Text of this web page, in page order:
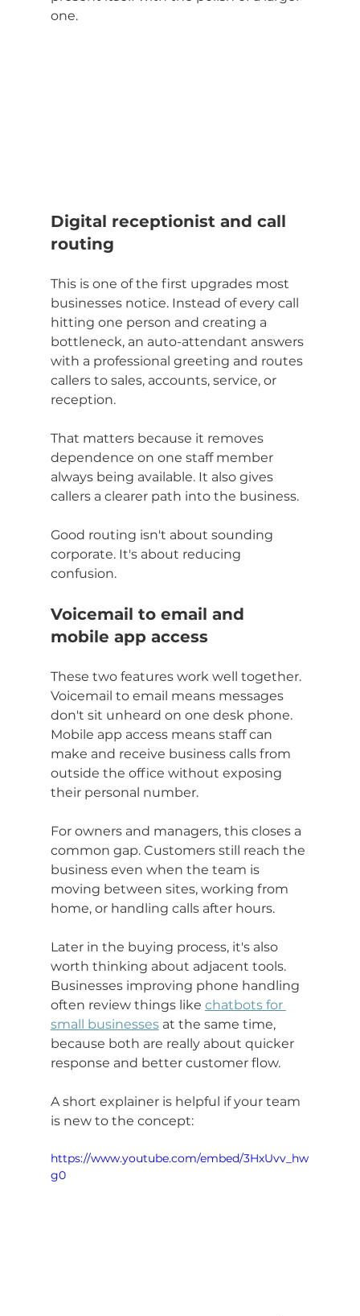
one.
Digital receptionist and call
routing
This is one of the first upgrades most
businesses notice. Instead of every call
hitting one person and creating a
bottleneck, an auto-attendant answers
with a professional greeting and routes
callers to sales, accounts, service, or
reception.
That matters because it removes
dependence on one staff member
always being available. It also gives
callers a clearer path into the business.
Good routing isn't about sounding
corporate. It's about reducing
confusion.
Voicemail to email and
mobile app access
These two features work well together.
Voicemail to email means messages
don't sit unheard on one desk phone.
Mobile app access means staff can
make and receive business calls from
outside the office without exposing
their personal number.
For owners and managers, this closes a
common gap. Customers still reach the
business even when the team is
moving between sites, working from
home, or handling calls after hours.
Later in the buying process, it's also
worth thinking about adjacent tools.
Businesses improving phone handling
often review things like chatbots for
small businesses at the same time,
because both are really about quicker
response and better customer flow.
A short explainer is helpful if your team
is new to the concept:
https://www.youtube.com/embed/3HxUvv_hw
g0